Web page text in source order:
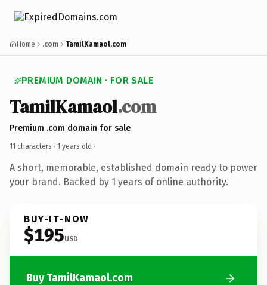
Home .com TamilKamaol.com
PREMIUM DOMAIN · FOR SALE
TamilKamaol.com
Premium .com domain for sale
11 characters · 1 years old ·
A short, memorable, established domain ready to power
your brand. Backed by 1 years of online authority.
BUY-IT-NOW
$195USD
Buy TamilKamaol.com